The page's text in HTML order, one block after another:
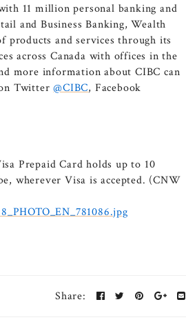
11 million personal banking and
and Business Banking, Wealth
products and services through its
across Canada with offices in the
more information about CIBC can
Twitter@CIBC, Facebook
Prepaid Card holds up to 10
wherever Visa is accepted. (CNW
Share: